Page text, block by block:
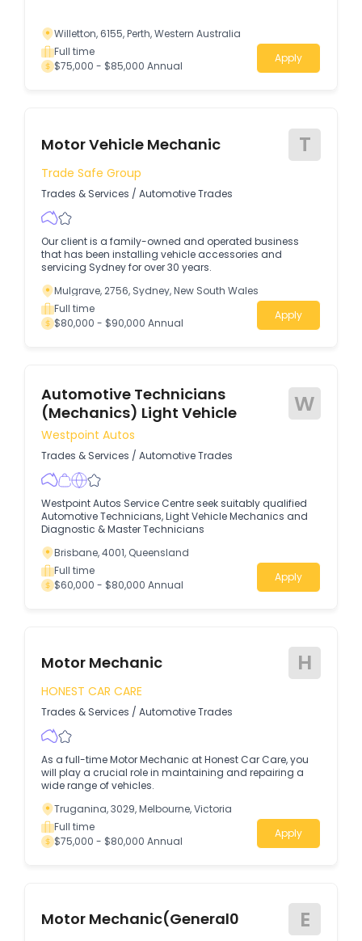
Willetton, 6155, Perth, Western Australia
Full time
$75,000 - $85,000 Annual
Apply
Motor Vehicle Mechanic T
Trade Safe Group
Trades & Services / Automotive Trades
Our client is a family-owned and operated business
that has been installing vehicle accessories and
servicing Sydney for over 30 years.
Mulgrave, 2756, Sydney, New South Wales
Full time
$80,000 - $90,000 Annual
Apply
Automotive Technicians
(Mechanics) Light Vehicle
W
Westpoint Autos
Trades & Services / Automotive Trades
Westpoint Autos Service Centre seek suitably qualified
Automotive Technicians, Light Vehicle Mechanics and
Diagnostic & Master Technicians
Brisbane, 4001, Queensland
Full time
$60,000 - $80,000 Annual
Apply
Motor Mechanic H
HONEST CAR CARE
Trades & Services / Automotive Trades
As a full-time Motor Mechanic at Honest Car Care, you
will play a crucial role in maintaining and repairing a
wide range of vehicles.
Truganina, 3029, Melbourne, Victoria
Full time
$75,000 - $80,000 Annual
Apply
Motor Mechanic(General0 E